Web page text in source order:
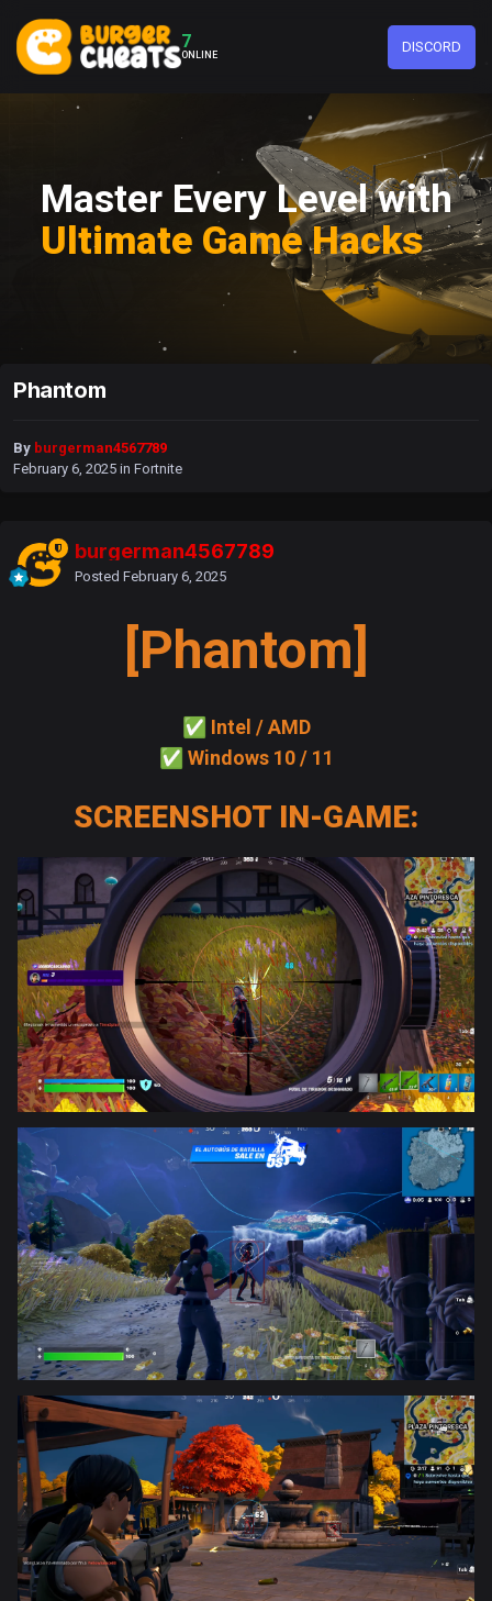
7
ONLINE DISCORD
Master Every Level with
Ultimate Game Hacks
Phantom
By burgerman4567789
February 6, 2025 in Fortnite
burgerman4567789
Posted February 6, 2025
[Phantom]
✅ Intel / AMD
✅ Windows 10 / 11
SCREENSHOT IN-GAME: